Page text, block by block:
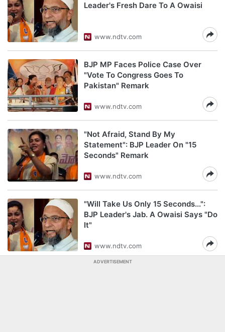
Leader's Fresh Dare To A Owaisi
www.ndtv.com
BJP MP Faces Police Case Over
"Vote To Congress Goes To
Pakistan" Remark
www.ndtv.com
"Not Afraid, Stand By My
Statement": BJP Leader On "15
Seconds" Remark
www.ndtv.com
"Will Take Us Only 15 Seconds...":
BJP Leader's Jab. A Owaisi Says "Do
It"
www.ndtv.com
ADVERTISEMENT